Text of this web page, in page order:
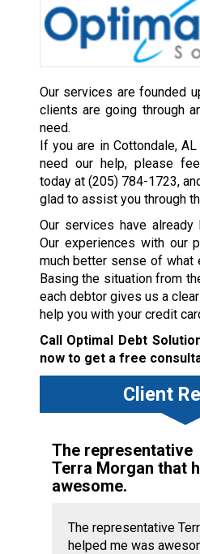
Our services are founded
clients are going through
need.
If you are in Cottondale,
need our help, please
today at (205) 784-1723,
glad to assist you through
Our services have
Our experiences with our
much better sense of what
Basing the situation from
each debtor gives us a
help you with your credit
Call Optimal Debt
now to get a free
Client
The representative
Terra Morgan that
awesome.
The representative
helped me was